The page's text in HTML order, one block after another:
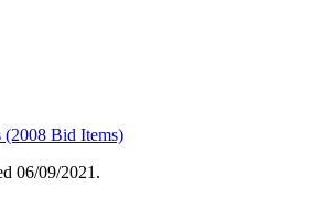
(2008 Bid Items)
06/09/2021.